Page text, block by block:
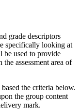
grade descriptors
specifically looking at
be used to provide
assessment area of
the criteria below.
the group content
mark.